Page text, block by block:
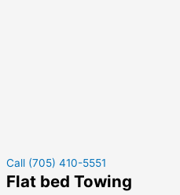
Call (705) 410-5551
Flat bed Towing